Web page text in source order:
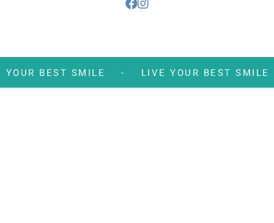
YOUR BEST SMILE - LIVE YOUR BEST